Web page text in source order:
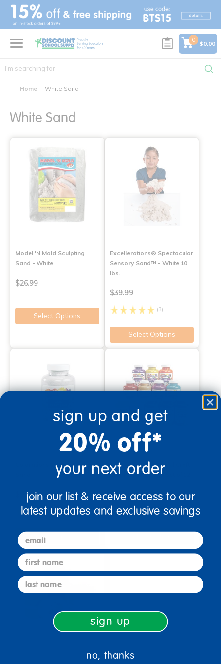
text.skipToContent
text.skipToNavigation
0
$0.00
Home White Sand
White Sand
Model 'N Mold Sculpting
Sand - White
$26.99
Select Options
Excellerations® Spectacular
Sensory Sand™ - White 10
lbs.
$39.99
(3)
Select Options
Colorations® Colorful Craft
$8.29
(4)
Select Options
Colorations® Colorful Craft
Sand - Value Pack Set of 12
$99.99
(34)
sign up and get
20% off*
your next order
join our list & receive access to our
latest updates and exclusive savings
email
first name
last name
sign-up
no, thanks